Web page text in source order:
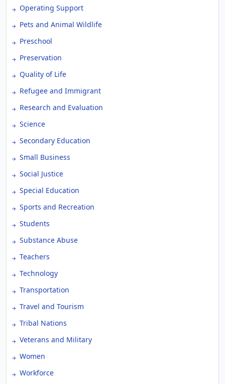
Operating Support
Pets and Animal Wildlife
Preschool
Preservation
Quality of Life
Refugee and Immigrant
Research and Evaluation
Science
Secondary Education
Small Business
Social Justice
Special Education
Sports and Recreation
Students
Substance Abuse
Teachers
Technology
Transportation
Travel and Tourism
Tribal Nations
Veterans and Military
Women
Workforce